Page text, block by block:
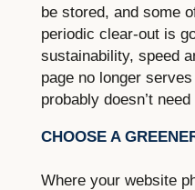
be stored, and some
periodic clear-out is
sustainability, speed
page no longer
probably doesn’t
CHOOSE A
Where your website